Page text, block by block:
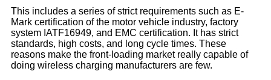
This includes a series of strict requirements such as E-
Mark certification of the motor vehicle industry, factory
system IATF16949, and EMC certification. It has strict
standards, high costs, and long cycle times. These
reasons make the front-loading market really capable of
doing wireless charging manufacturers are few.